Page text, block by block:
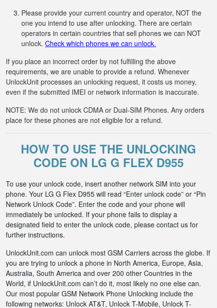
Please provide your current country and operator, NOT the
one you intend to use after unlocking. There are certain
operators in certain countries that sell phones we can NOT
unlock. Check which phones we can unlock.
If you place an incorrect order by not fulfilling the above
requirements, we are unable to provide a refund. Whenever
UnlockUnit processes an unlocking request, it costs us money,
even if the submitted IMEI or network information is inaccurate.
NOTE: We do not unlock CDMA or Dual-SIM Phones. Any orders
place for these phones are not eligible for a refund.
HOW TO USE THE UNLOCKING
CODE ON LG G FLEX D955
To use your unlock code, insert another network SIM into your
phone. Your LG G Flex D955 will read “Enter unlock code” or “Pin
Network Unlock Code”. Enter the code and your phone will
immediately be unlocked. If your phone fails to display a
designated field to enter the unlock code, please contact us for
further instructions.
UnlockUnit.com can unlock most GSM Carriers across the globe. If
you are trying to unlock a phone in North America, Europe, Asia,
Australia, South America and over 200 other Countries in the
World, if UnlockUnit.com can’t do it, most likely no one else can.
Our most popular GSM Network Phone Unlocking include the
following networks: Unlock AT&T, Unlock T-Mobile, Unlock T-